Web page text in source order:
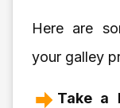
Here are
your galley
Take a